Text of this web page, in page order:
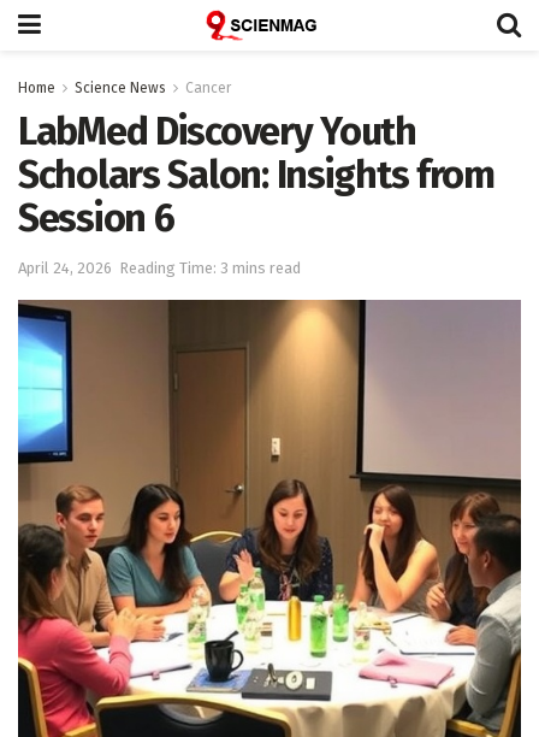
Home Science News Cancer
LabMed Discovery Youth
Scholars Salon: Insights from
Session 6
April 24, 2026 Reading Time: 3 mins read